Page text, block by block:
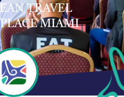
TRAVEL
MIAMI